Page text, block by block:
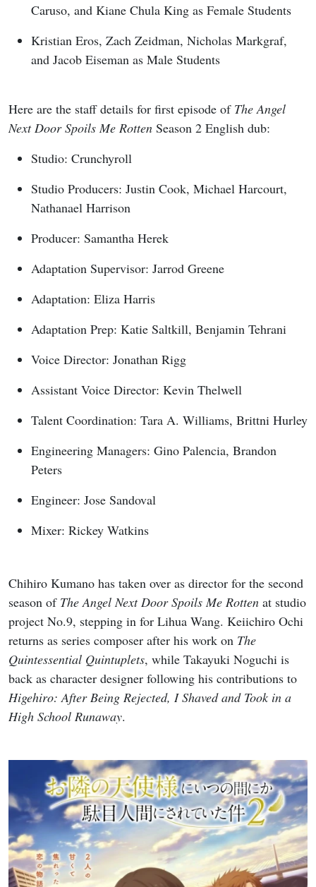
Caruso, and Kiane Chula King as Female Students
Kristian Eros, Zach Zeidman, Nicholas Markgraf,
and Jacob Eiseman as Male Students
Here are the staff details for first episode of The Angel
Next Door Spoils Me Rotten Season 2 English dub:
Studio: Crunchyroll
Studio Producers: Justin Cook, Michael Harcourt,
Nathanael Harrison
Producer: Samantha Herek
Adaptation Supervisor: Jarrod Greene
Adaptation: Eliza Harris
Adaptation Prep: Katie Saltkill, Benjamin Tehrani
Voice Director: Jonathan Rigg
Assistant Voice Director: Kevin Thelwell
Talent Coordination: Tara A. Williams, Brittni Hurley
Engineering Managers: Gino Palencia, Brandon
Peters
Engineer: Jose Sandoval
Mixer: Rickey Watkins
Chihiro Kumano has taken over as director for the second
season of The Angel Next Door Spoils Me Rotten at studio
project No.9, stepping in for Lihua Wang. Keiichiro Ochi
returns as series composer after his work on The
Quintessential Quintuplets, while Takayuki Noguchi is
back as character designer following his contributions to
Higehiro: After Being Rejected, I Shaved and Took in a
High School Runaway.